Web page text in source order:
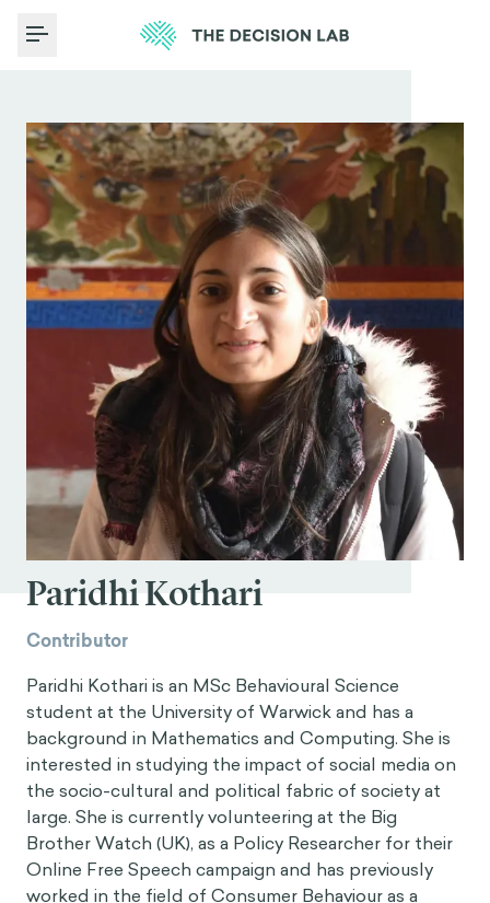
Toggle Menu
Paridhi Kothari
Contributor
Paridhi Kothari is an MSc Behavioural Science
student at the University of Warwick and has a
background in Mathematics and Computing. She is
interested in studying the impact of social media on
the socio-cultural and political fabric of society at
large. She is currently volunteering at the Big
Brother Watch (UK), as a Policy Researcher for their
Online Free Speech campaign and has previously
worked in the field of Consumer Behaviour as a